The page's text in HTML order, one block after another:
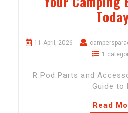
11 April, 2026
1
R Pod Parts and
Guide to
Read